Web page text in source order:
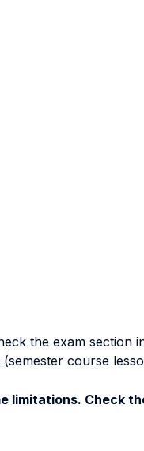
the exam section
course
limitations. Check